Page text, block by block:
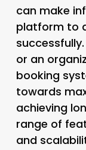
can make
platform to
or an
booking
towards
achieving
range of
and